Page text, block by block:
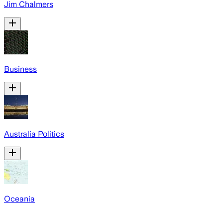
Jim Chalmers
Business
Australia Politics
Oceania